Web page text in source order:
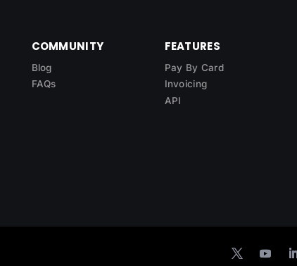
COMMUNITY
Blog
FAQs
FEATURES
Pay By Card
Invoicing
API